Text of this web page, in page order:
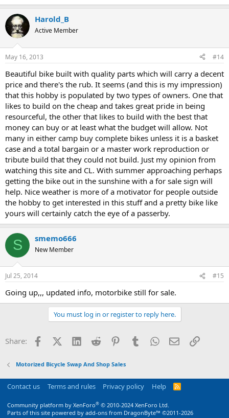
Harold_B
Active Member
May 16, 2013 #14
Beautiful bike built with quality parts which will carry a decent
price and there's the rub. It seems (and this is my impression)
that this hobby is populated by two types of owners. One that
likes to build on the cheap and takes great pride in being
resourceful, the other that likes to build with the best that
money can buy or at least what the budget will allow. Not
many in either camp buy complete bikes unless it is a basket
case and a total bargain or a master work reproduction or
tribute build that they could not build. Just my opinion from
watching this site and CL. With summer approaching perhaps
getting the bike out in the sunshine with a for sale sign will
help. Nice weather is more of a motivator for people outside
the hobby to get interested in this stuff and a pretty bike like
yours will certainly catch the eye of a passerby.
S smemo666
New Member
Jul 25, 2014 #15
Going up,,, updated info, motorbike still for sale.
You must log in or register to reply here.
Share: FacebookX (Twitter)
LinkedInReddit PinterestTumblrWhatsApp
EmailLink
Motorized Bicycle Swap And Shop Sales
Contact us Terms and rules Privacy policy Help
R
Community platform by XenForo® © 2010-2024 XenForo Ltd.
Parts of this site powered by add-ons from DragonByte™ ©2011-2026